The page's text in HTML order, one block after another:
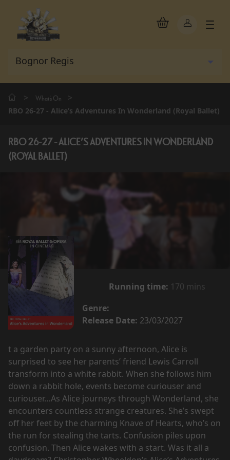
> What's On >
RBO 26-27 - Alice’s Adventures In Wonderland (Royal Ballet)
RBO 26-27 - ALICE’S ADVENTURES IN WONDERLAND
(ROYAL BALLET)
Running time: 170 mins
Genre:
Release Date: 23/03/2027
t a garden party on a sunny afternoon, Alice is
surprised to see her parents’ friend Lewis Carroll
transform into a white rabbit. When she follows him
down a rabbit hole, events become curiouser and
curiouser…As Alice journeys through Wonderland, she
encounters countless strange creatures. She’s swept
off her feet by the charming Knave of Hearts, who’s on
the run for stealing the tarts. Confusion piles upon
confusion. Then Alice wakes with a start. Was it all a